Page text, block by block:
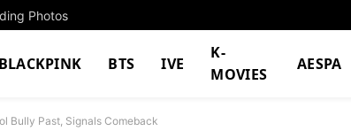
Photos
BLACKPINK BTS IVE
K-
MOVIES
AESPA
Bully Past, Signals Comeback